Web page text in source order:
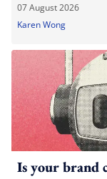
07 August 2026
Karen Wong
Is your brand